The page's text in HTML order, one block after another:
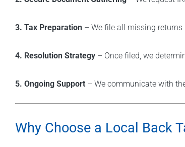
3. Tax Preparation – We file all missing
4. Resolution Strategy – Once filed, we
5. Ongoing Support – We communicate with
Why Choose a Local Back